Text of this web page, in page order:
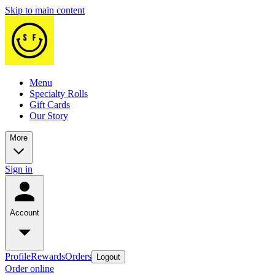
Skip to main content
Menu
Specialty Rolls
Gift Cards
Our Story
More
Sign in
Account
ProfileRewardsOrders Logout
Order online